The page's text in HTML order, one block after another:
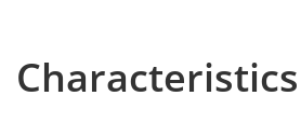
Characteristics